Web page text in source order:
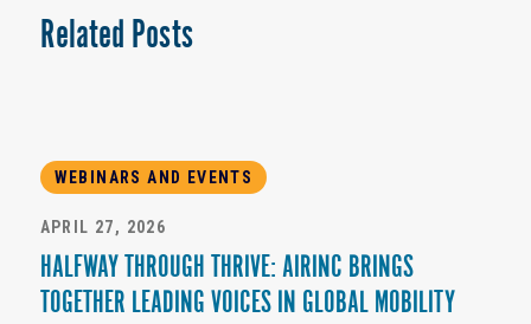
Related Posts
WEBINARS AND EVENTS
APRIL 27, 2026
HALFWAY THROUGH THRIVE: AIRINC BRINGS
TOGETHER LEADING VOICES IN GLOBAL MOBILITY